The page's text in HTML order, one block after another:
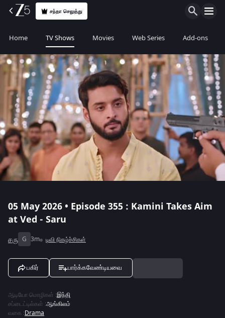
சந்தா செலுத்து
Home TV Shows Movies Web Series Add-ons
05 May 2026 • Episode 355 : Kamini Takes Aim
at Ved - Saru
சரு G 3m டிவி நிகழ்ச்சிகள்
பகிர் பார்க்கவேண்டியவை
ஆடியோ மொழிகள் :இந்தி
சப்டைட்டில்கள் :ஆங்கிலம்
வகை :Drama